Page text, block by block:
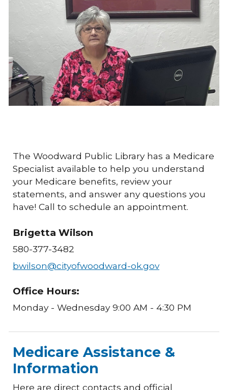
The Woodward Public Library has a Medicare
Specialist available to help you understand
your Medicare benefits, review your
statements, and answer any questions you
have! Call to schedule an appointment.
Brigetta Wilson
580-377-3482
bwilson@cityofwoodward-ok.gov
Office Hours:
Monday - Wednesday 9:00 AM - 4:30 PM
Medicare Assistance &
Information
Here are direct contacts and official